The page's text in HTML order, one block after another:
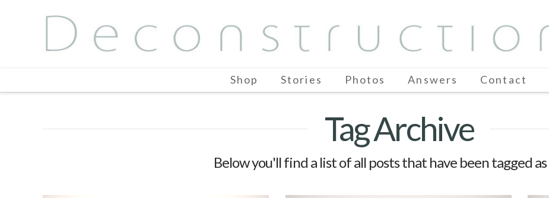
Shop Stories Photos Answers Contact
Tag Archive
Below you'll find a list of all posts that have been tagged as